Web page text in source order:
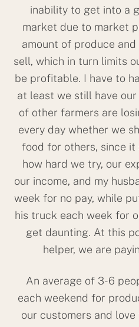
inability to get into a
market due to market
amount of produce
sell, which in turn limits
be profitable. I have to
at least we still have
of other farmers are
every day whether we
food for others, since it
how hard we try, our
our income, and my
week for no pay, while
his truck each week for
get daunting. At this
helper, we are
An average of 3-6
each weekend for
our customers and